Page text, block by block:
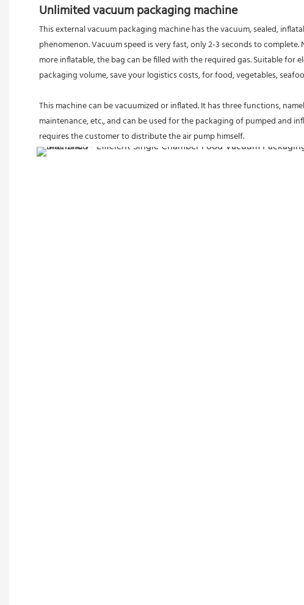
Unlimited vacuum packaging machine
This external vacuum packaging machine has the vacuum, sealed,
phenomenon. Vacuum speed is very fast, only 2-3 seconds to
more inflatable, the bag can be filled with the required gas. Suitable
packaging volume, save your logistics costs, for food, vegetables,
This machine can be vacuumized or inflated. It has three functions,
maintenance, etc., and can be used for the packaging of pumped and
requires the customer to distribute the air pump himself.